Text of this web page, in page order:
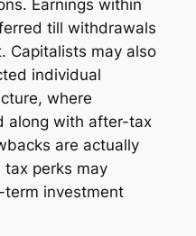
Earnings within
till withdrawals
Capitalists may also
individual
where
along with after-tax
are actually
perks may
investment